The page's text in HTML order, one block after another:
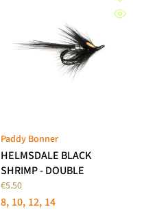
Paddy Bonner
HELMSDALE BLACK
SHRIMP - DOUBLE
€5.50
8 10 12 14